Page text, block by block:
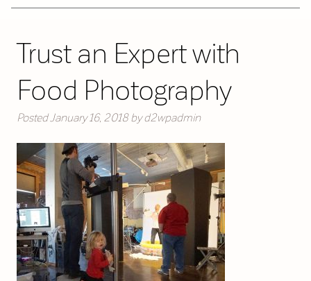
Trust an Expert with
Food Photography
Posted January 16, 2018 by d2wpadmin